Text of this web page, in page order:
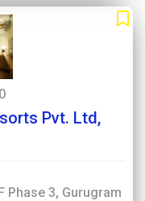
Pvt. Ltd,
Phase 3, Gurugram